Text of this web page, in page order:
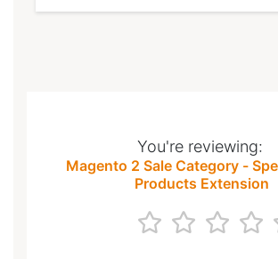
You're reviewing:
Magento 2 Sale Category -
Products Extension
1
2
3